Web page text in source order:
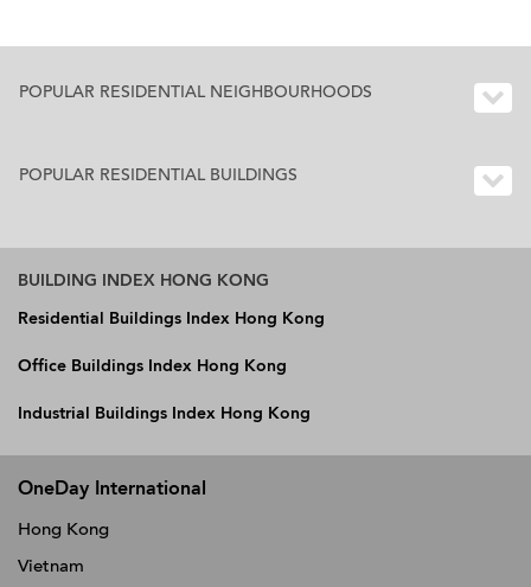
POPULAR RESIDENTIAL NEIGHBOURHOODS
POPULAR RESIDENTIAL BUILDINGS
BUILDING INDEX HONG KONG
Residential Buildings Index Hong Kong
Office Buildings Index Hong Kong
Industrial Buildings Index Hong Kong
OneDay International
Hong Kong
Vietnam